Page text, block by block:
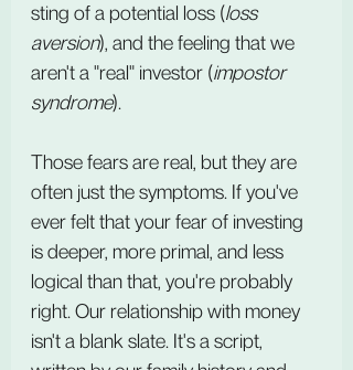
sting of a potential loss (loss
aversion), and the feeling that we
aren't a "real" investor (impostor
syndrome).
Those fears are real, but they are
often just the symptoms. If you've
ever felt that your fear of investing
is deeper, more primal, and less
logical than that, you're probably
right. Our relationship with money
isn't a blank slate. It's a script,